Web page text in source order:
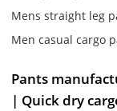
Mens straight leg
Men casual cargo
Pants
| Quick dry